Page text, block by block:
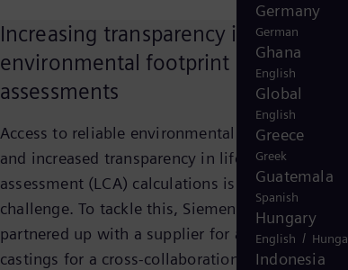
Increasing transparency in
environmental footprint
assessments
Access to reliable environmental impact data
and increased transparency in lifecycle
assessment (LCA) calculations is still a
challenge. To tackle this, Siemens Energy
partnered up with a supplier for aluminum
castings for a cross-collaboration project to
Germany
German
Ghana
English
Global
English
Greece
Greek
Guatemala
Spanish
Hungary
English /
Indonesia